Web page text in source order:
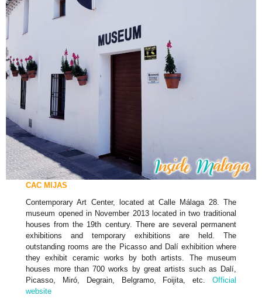
CAC MIJAS
Contemporary Art Center, located at Calle Málaga 28. The
museum opened in November 2013 located in two traditional
houses from the 19th century. There are several permanent
exhibitions and temporary exhibitions are held. The
outstanding rooms are the Picasso and Dalí exhibition where
they exhibit ceramic works by both artists. The museum
houses more than 700 works by great artists such as Dalí,
Picasso, Miró, Degrain, Belgramo, Foijita, etc. Official
website